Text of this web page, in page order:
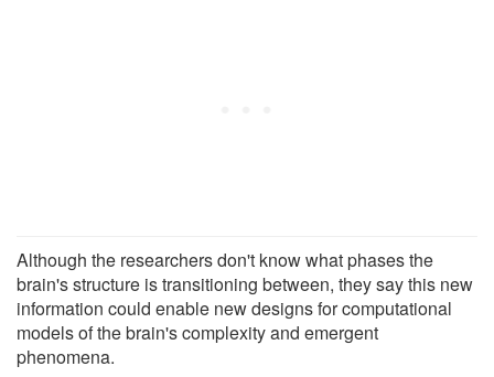
Although the researchers don't know what phases the
brain's structure is transitioning between, they say this new
information could enable new designs for computational
models of the brain's complexity and emergent
phenomena.